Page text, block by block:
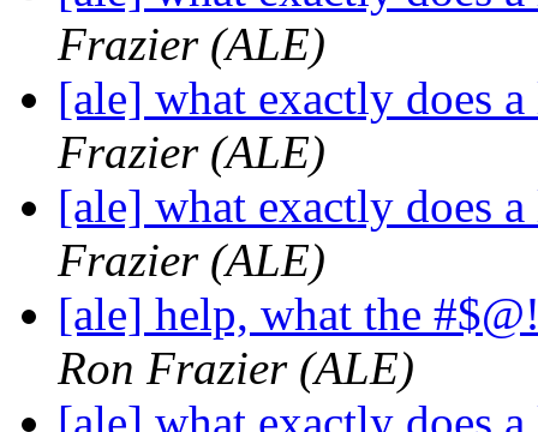
Frazier (ALE)
[ale] what exactly does
Frazier (ALE)
[ale] what exactly does
Frazier (ALE)
[ale] help, what the
Ron Frazier (ALE)